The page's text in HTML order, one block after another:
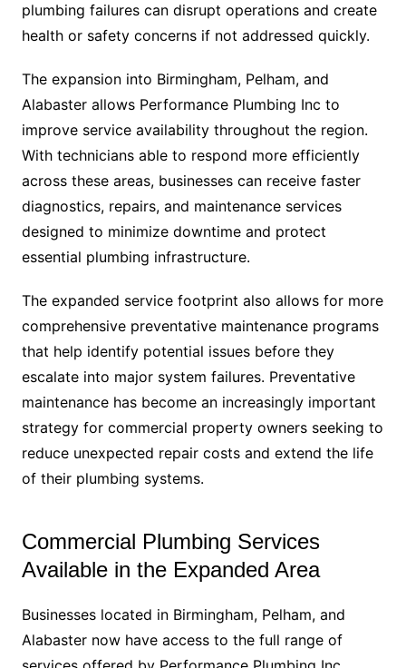
plumbing failures can disrupt operations and create
health or safety concerns if not addressed quickly.
The expansion into Birmingham, Pelham, and
Alabaster allows Performance Plumbing Inc to
improve service availability throughout the region.
With technicians able to respond more efficiently
across these areas, businesses can receive faster
diagnostics, repairs, and maintenance services
designed to minimize downtime and protect
essential plumbing infrastructure.
The expanded service footprint also allows for more
comprehensive preventative maintenance programs
that help identify potential issues before they
escalate into major system failures. Preventative
maintenance has become an increasingly important
strategy for commercial property owners seeking to
reduce unexpected repair costs and extend the life
of their plumbing systems.
Commercial Plumbing Services
Available in the Expanded Area
Businesses located in Birmingham, Pelham, and
Alabaster now have access to the full range of